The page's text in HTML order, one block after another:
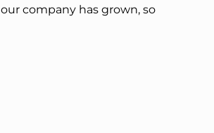
company has grown, so